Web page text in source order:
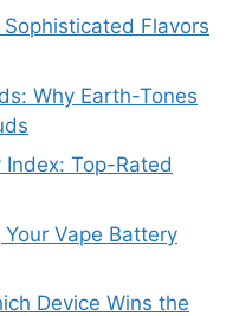
Flavors
Why Earth-Tones
Top-Rated
Vape Battery
Device Wins the